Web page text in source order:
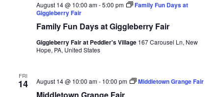
Family Fun Days at Giggleberry Fair
August 14 @ 10:00 am-5:00 pm
Family Fun Days at
Giggleberry Fair
Giggleberry Fair at Peddler's Village 167 Carousel Ln, New
Hope, PA, United States
FRI
14 August 14 @ 10:00 am- 10:00 pm Middletown Grange Fair